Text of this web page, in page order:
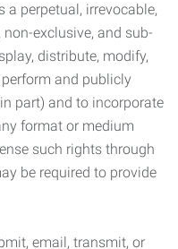
a perpetual, irrevocable,
exclusive, and sub-
distribute, modify,
and publicly
part) and to incorporate
format or medium
such rights through
be required to provide
email, transmit, or